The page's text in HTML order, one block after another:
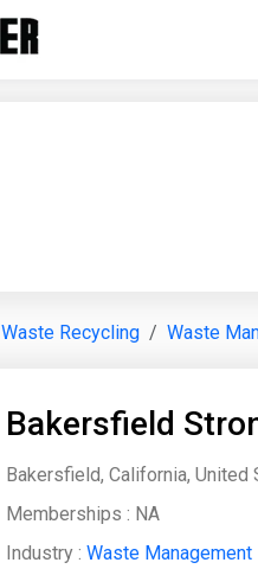
Waste Recycling Waste
Bakersfield
Bakersfield, California, United
Memberships : NA
Industry : Waste Management